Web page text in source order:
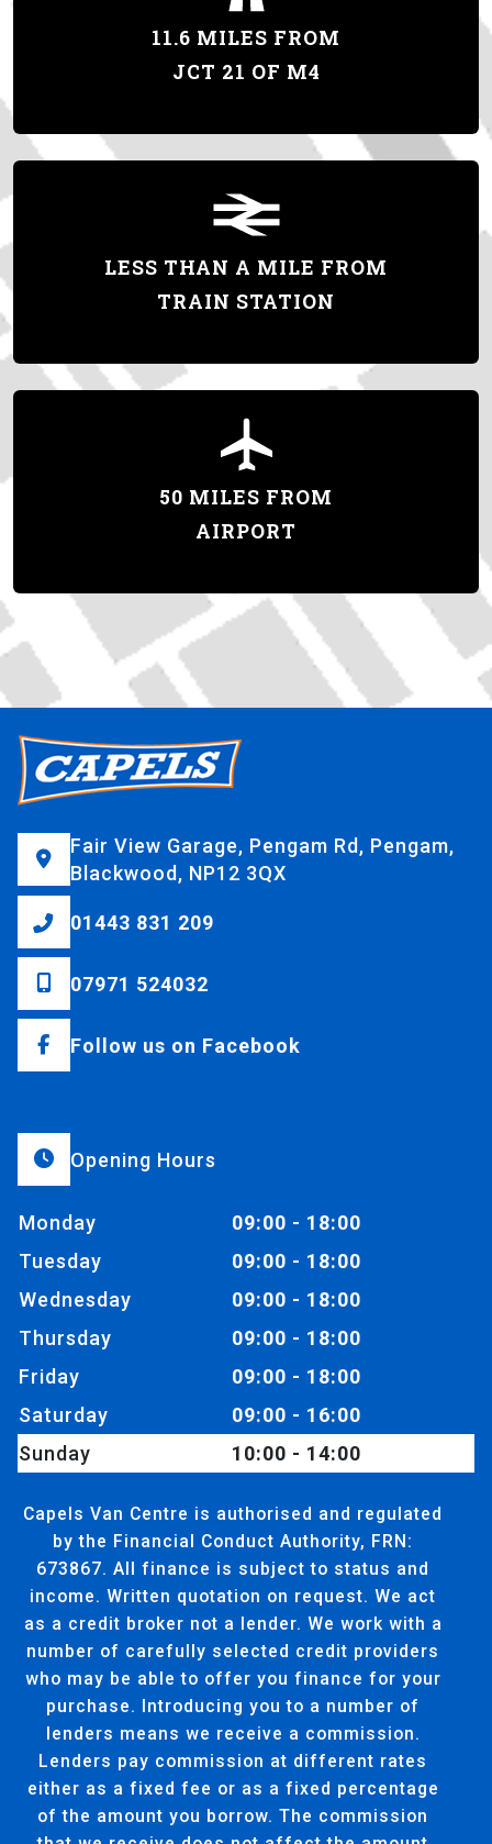
11.6 MILES FROM
JCT 21 OF M4
LESS THAN A MILE FROM
TRAIN STATION
50 MILES FROM
AIRPORT
Fair View Garage, Pengam Rd, Pengam,
Blackwood, NP12 3QX
01443 831 209
07971 524032
Follow us on Facebook
Opening Hours
Monday
09:00 - 18:00
Tuesday
09:00 - 18:00
Wednesday
09:00 - 18:00
Thursday
09:00 - 18:00
Friday
09:00 - 18:00
Saturday
09:00 - 16:00
Sunday
10:00 - 14:00
Capels Van Centre is authorised and regulated
by the Financial Conduct Authority, FRN:
673867. All finance is subject to status and
income. Written quotation on request. We act
as a credit broker not a lender. We work with a
number of carefully selected credit providers
who may be able to offer you finance for your
purchase. Introducing you to a number of
lenders means we receive a commission.
Lenders pay commission at different rates
either as a fixed fee or as a fixed percentage
of the amount you borrow. The commission